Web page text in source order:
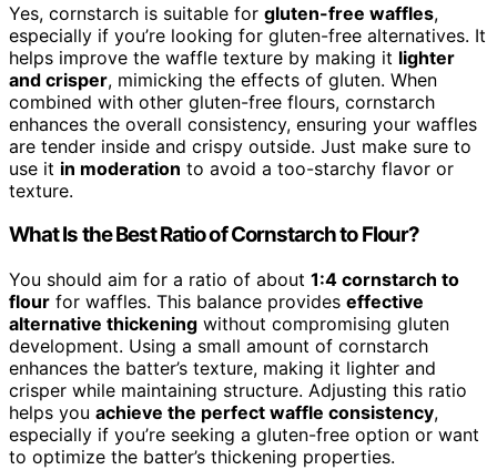
Yes, cornstarch is suitable for gluten-free waffles,
especially if you’re looking for gluten-free alternatives. It
helps improve the waffle texture by making it lighter
and crisper, mimicking the effects of gluten. When
combined with other gluten-free flours, cornstarch
enhances the overall consistency, ensuring your waffles
are tender inside and crispy outside. Just make sure to
use it in moderation to avoid a too-starchy flavor or
texture.
What Is the Best Ratio of Cornstarch to Flour?
You should aim for a ratio of about 1:4 cornstarch to
flour for waffles. This balance provides effective
alternative thickening without compromising gluten
development. Using a small amount of cornstarch
enhances the batter’s texture, making it lighter and
crisper while maintaining structure. Adjusting this ratio
helps you achieve the perfect waffle consistency,
especially if you’re seeking a gluten-free option or want
to optimize the batter’s thickening properties.